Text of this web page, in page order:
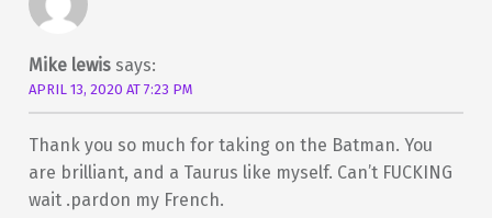
Mike lewis says:
APRIL 13, 2020 AT 7:23 PM
Thank you so much for taking on the Batman. You
are brilliant, and a Taurus like myself. Can’t FUCKING
wait .pardon my French.